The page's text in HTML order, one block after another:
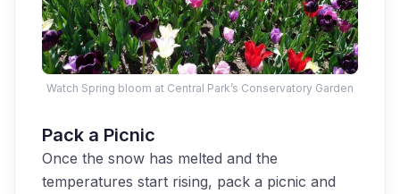
Watch Spring bloom at Central Park’s Conservatory Garden
Pack a Picnic
Once the snow has melted and the
temperatures start rising, pack a picnic and